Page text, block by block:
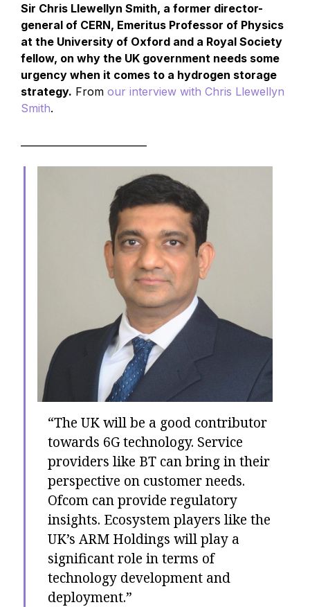
Sir Chris Llewellyn Smith, a former director-
general of CERN, Emeritus Professor of Physics
at the University of Oxford and a Royal Society
fellow, on why the UK government needs some
urgency when it comes to a hydrogen storage
strategy. From our interview with Chris Llewellyn
Smith.
“The UK will be a good contributor
towards 6G technology. Service
providers like BT can bring in their
perspective on customer needs.
Ofcom can provide regulatory
insights. Ecosystem players like the
UK’s ARM Holdings will play a
significant role in terms of
technology development and
deployment.”